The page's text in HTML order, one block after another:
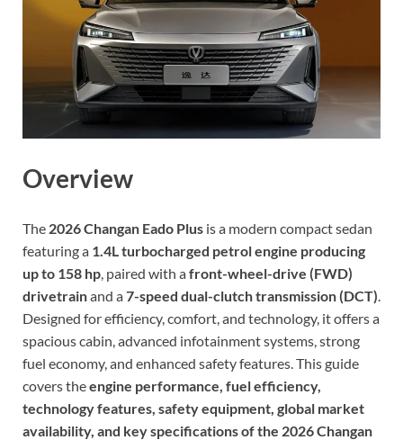
Overview
The 2026 Changan Eado Plus is a modern compact sedan
featuring a 1.4L turbocharged petrol engine producing
up to 158 hp , paired with afront-wheel-drive (FWD)
drivetrainand a7-speed dual-clutch transmission (DCT)
Designed for efficiency, comfort, and technology, it offers a
spacious cabin, advanced infotainment systems, strong
fuel economy, and enhanced safety features. This guide
covers theengine performance, fuel efficiency,
technology features, safety equipment, global market
availability, and key specifications of the 2026 Changan